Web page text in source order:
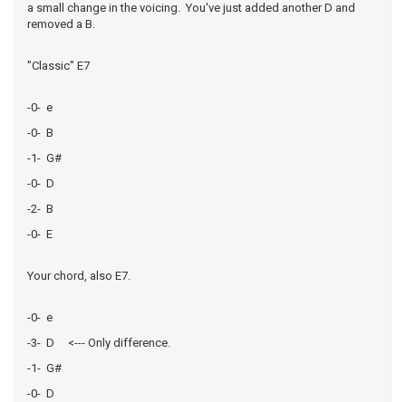
a small change in the voicing. You've just added another D and
removed a B.
"Classic" E7
-0- e
-0- B
-1- G#
-0- D
-2- B
-0- E
Your chord, also E7.
-0- e
-3- D <--- Only difference.
-1- G#
-0- D